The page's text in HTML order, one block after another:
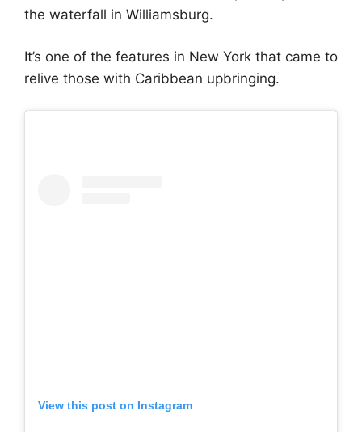
the waterfall in Williamsburg.
It’s one of the features in New York that came to
relive those with Caribbean upbringing.
View this post on Instagram